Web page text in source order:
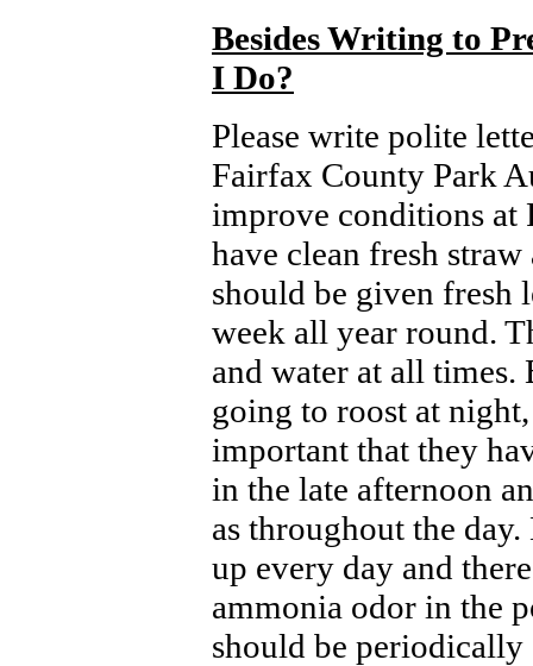
Besides Writing to
I Do?
Please write polite
Fairfax County Park
improve conditions at
have clean fresh
should be given fresh
week all year round.
and water at all
going to roost at night,
important that they
in the late afternoon
as throughout the
up every day and
ammonia odor in the
should be